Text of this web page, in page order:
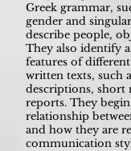
Greek grammar,
gender and
describe people,
They also identify
features of
written texts, such
descriptions, short
reports. They
relationship
and how they are
communication